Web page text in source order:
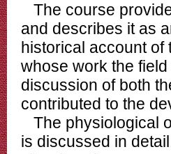
The course
and describes it as
historical account
whose work the
discussion of both
contributed to the
The physiological
is discussed in